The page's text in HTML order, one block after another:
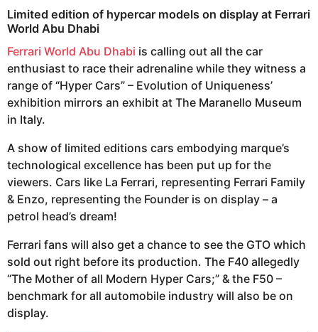
Limited edition of hypercar models on display at Ferrari
World Abu Dhabi
Ferrari World Abu Dhabi is calling out all the car
enthusiast to race their adrenaline while they witness a
range of “Hyper Cars” – Evolution of Uniqueness’
exhibition mirrors an exhibit at The Maranello Museum
in Italy.
A show of limited editions cars embodying marque’s
technological excellence has been put up for the
viewers. Cars like La Ferrari, representing Ferrari Family
& Enzo, representing the Founder is on display – a
petrol head’s dream!
Ferrari fans will also get a chance to see the GTO which
sold out right before its production. The F40 allegedly
“The Mother of all Modern Hyper Cars;” & the F50 –
benchmark for all automobile industry will also be on
display.